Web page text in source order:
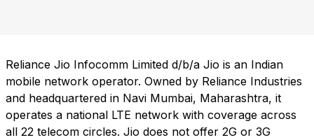
Reliance Jio Infocomm Limited d/b/a Jio is an Indian
mobile network operator. Owned by Reliance Industries
and headquartered in Navi Mumbai, Maharashtra, it
operates a national LTE network with coverage across
all 22 telecom circles. Jio does not offer 2G or 3G